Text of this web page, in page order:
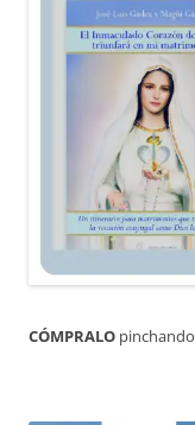
CÓMPRALO pinchando